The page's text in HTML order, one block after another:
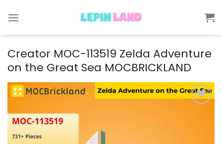
Creator MOC-113519 Zelda Adventure
on the Great Sea MOCBRICKLAND